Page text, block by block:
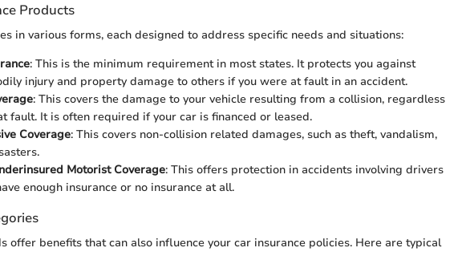
Products
in various forms, each designed to address specific needs and situations:
: This is the minimum requirement in most states. It protects you against
injury and property damage to others if you were at fault in an accident.
: This covers the damage to your vehicle resulting from a collision, regardless
fault. It is often required if your car is financed or leased.
Coverage: This covers non-collision related damages, such as theft, vandalism,
Motorist Coverage: This offers protection in accidents involving drivers
enough insurance or no insurance at all.
offer benefits that can also influence your car insurance policies. Here are typical